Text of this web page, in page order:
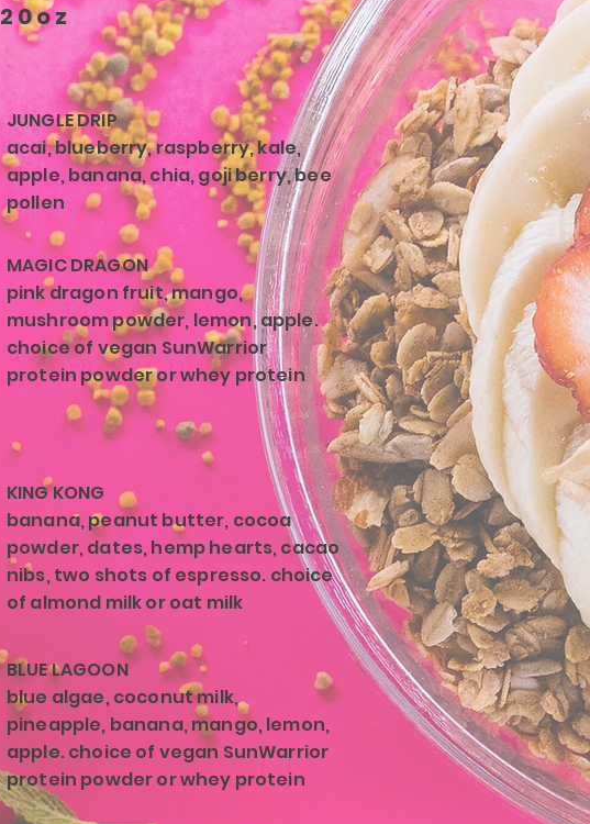
20oz
JUNGLE DRIP
acai, blueberry, raspberry, kale,
apple, banana, chia, goji berry, bee
pollen
MAGIC DRAGON
pink dragon fruit, mango,
mushroom powder, lemon, apple.
choice of vegan SunWarrior
protein powder or whey protein
KING KONG
banana, peanut butter, cocoa
powder, dates, hemp hearts, cacao
nibs, two shots of espresso. choice
of almond milk or oat milk
BLUE LAGOON
blue algae, coconut milk,
pineapple, banana, mango, lemon,
apple. choice of vegan SunWarrior
protein powder or whey protein